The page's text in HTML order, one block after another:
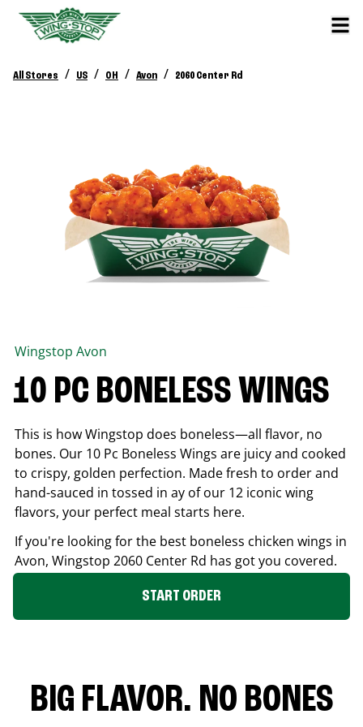
All Stores / US / OH / Avon / 2060 Center Rd
Wingstop Avon
10 PC BONELESS WINGS
This is how Wingstop does boneless—all flavor, no
bones. Our 10 Pc Boneless Wings are juicy and cooked
to crispy, golden perfection. Made fresh to order and
hand-sauced in tossed in ay of our 12 iconic wing
flavors, your perfect meal starts here.
If you're looking for the best boneless chicken wings in
Avon, Wingstop 2060 Center Rd has got you covered.
START ORDER
BIG FLAVOR. NO BONES